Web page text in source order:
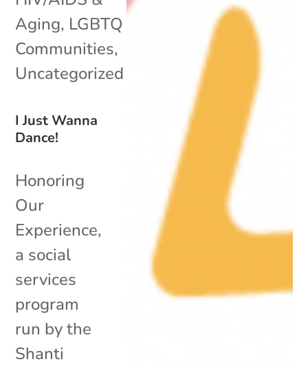
I Just Wanna
Dance!
Aging, LGBTQ
Communities,
Uncategorized
Honoring
Our
Experience,
a social
services
program
run by the
Shanti